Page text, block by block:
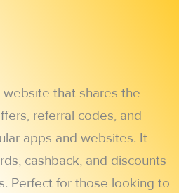
website that shares the
referral codes, and
apps and websites. It
cashback, and discounts
Perfect for those looking to